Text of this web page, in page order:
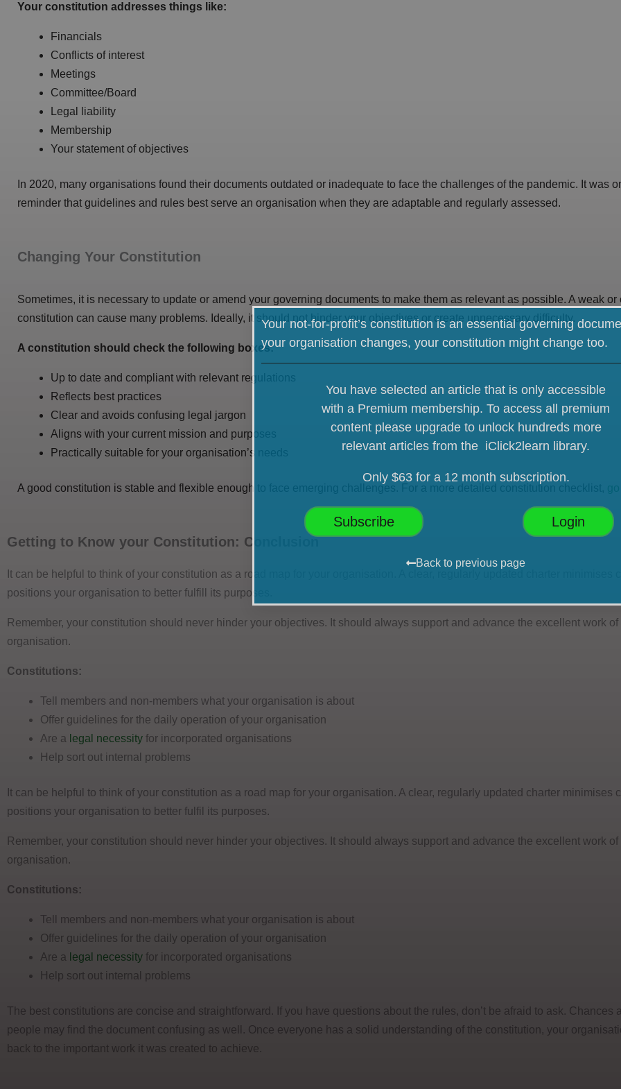
Your constitution addresses things like:
Financials
Conflicts of interest
Meetings
Committee/Board
Legal liability
Membership
Your statement of objectives
In 2020, many organisations found their documents outdated or inadequate to face the challenges of the pandemic. It was
reminder that guidelines and rules best serve an organisation when they are adaptable and regularly assessed.
Changing Your Constitution
Sometimes, it is necessary to update or amend your governing documents to make them as relevant as possible. A weak or
constitution can cause many problems. Ideally, it should not hinder your objectives or create unnecessary difficulty.
A constitution should check the following boxes:
Up to date and compliant with relevant regulations
Reflects best practices
Clear and avoids confusing legal jargon
Aligns with your current mission and purposes
Practically suitable for your organisation’s needs
A good constitution is stable and flexible enough to face emerging challenges. For a more detailed constitution checklist,
Getting to Know your Constitution: Conclusion
It can be helpful to think of your constitution as a road map for your organisation. A clear, regularly updated charter minimises
positions your organisation to better fulfill its purposes.
Remember, your constitution should never hinder your objectives. It should always support and advance the excellent work of
organisation.
Constitutions:
Tell members and non-members what your organisation is about
Offer guidelines for the daily operation of your organisation
Are a legal necessity for incorporated organisations
Help sort out internal problems
It can be helpful to think of your constitution as a road map for your organisation. A clear, regularly updated charter minimises
positions your organisation to better fulfil its purposes.
Remember, your constitution should never hinder your objectives. It should always support and advance the excellent work of
organisation.
Constitutions:
Tell members and non-members what your organisation is about
Offer guidelines for the daily operation of your organisation
Are a legal necessity for incorporated organisations
Help sort out internal problems
The best constitutions are concise and straightforward. If you have questions about the rules, don’t be afraid to ask. Chances
people may find the document confusing as well. Once everyone has a solid understanding of the constitution, your
back to the important work it was created to achieve.
Your not-for-profit’s constitution is an essential governing
your organisation changes, your constitution might change too.
You have selected an article that is only accessible
with a Premium membership. To access all premium
content please upgradeto unlock hundreds more
relevant articles from the iClick2learn library.
Only $63 for a 12 month subscription.
Subscribe Login
Back to previous page